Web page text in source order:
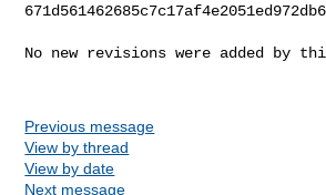
No new revisions were added by
Previous message
View by thread
View by date
Next message